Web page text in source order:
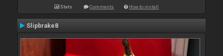
Stats Comments How to install
Slipbrake8